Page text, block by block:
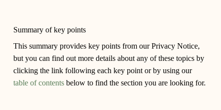
Summary of key points
This summary provides key points from our Privacy Notice,
but you can find out more details about any of these topics by
clicking the link following each key point or by using our
table of contentsbelow to find the section you are looking for.